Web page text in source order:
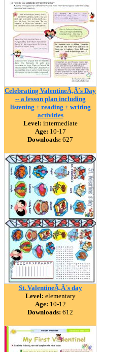
Celebrating ValentineÃ‚Â´s Day
-- a lesson plan including
listening + reading + writing
activities
Level: intermediate
Age: 10-17
Downloads: 627
St. ValentineÃ‚Â´s day
Level: elementary
Age: 10-12
Downloads: 612